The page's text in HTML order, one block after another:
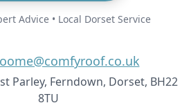
Advice • Local Dorset Service
Parley, Ferndown, Dorset, BH22
8TU